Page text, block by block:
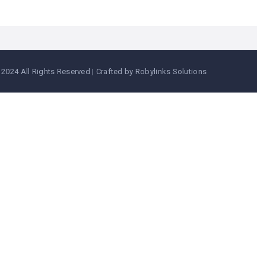
All Rights Reserved | Crafted by Robylinks Solutions